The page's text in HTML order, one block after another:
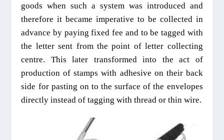
goods when such a system was introduced and
therefore it became imperative to be collected in
advance by paying fixed fee and to be tagged with
the letter sent from the point of letter collecting
centre. This later transformed into the act of
production of stamps with adhesive on their back
side for pasting on to the surface of the envelopes
directlyinstead of tagging with thread or thin wire.